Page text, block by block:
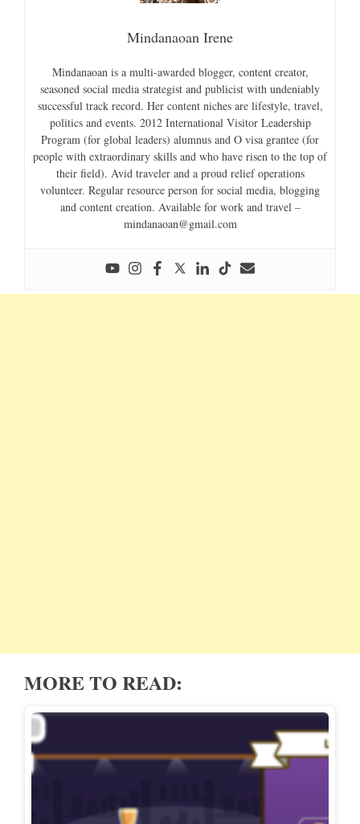
Mindanaoan Irene
Mindanaoan is a multi-awarded blogger, content creator,
seasoned social media strategist and publicist with undeniably
successful track record. Her content niches are lifestyle, travel,
politics and events. 2012 International Visitor Leadership
Program (for global leaders) alumnus and O visa grantee (for
people with extraordinary skills and who have risen to the top of
their field). Avid traveler and a proud relief operations
volunteer. Regular resource person for social media, blogging
and content creation. Available for work and travel –
mindanaoan@gmail.com
MORE TO READ: